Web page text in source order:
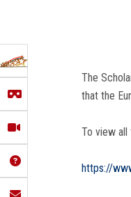
The
that the
To view all
https://